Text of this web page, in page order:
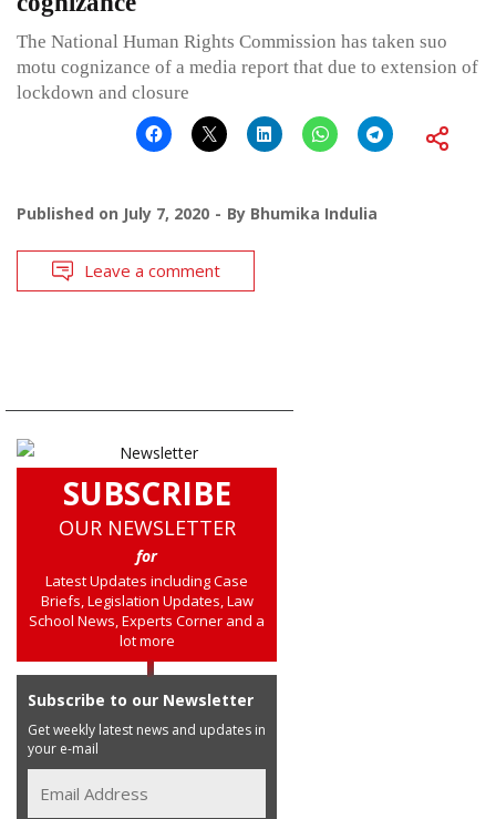
The National Human Rights Commission has taken suo
motu cognizance of a media report that due to extension of
lockdown and closure
Published on July 7, 2020 By Bhumika Indulia
Leave a comment
SUBSCRIBE
OUR NEWSLETTER
for
Latest Updates including Case
Briefs, Legislation Updates, Law
School News, Experts Corner and a
lot more
Subscribe to our Newsletter
Get weekly latest news and updates in
your e-mail